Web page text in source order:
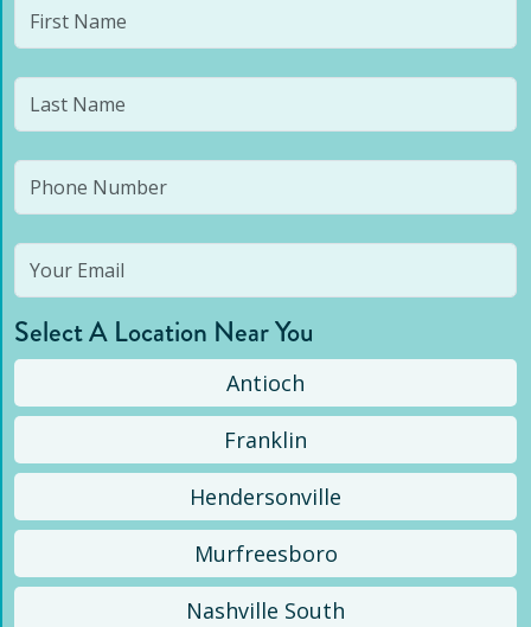
Select A Location Near You
Antioch
Franklin
Hendersonville
Murfreesboro
Nashville South